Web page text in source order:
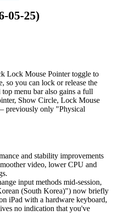
05-25)
Lock Mouse Pointer toggle to
you can lock or release the
menu bar also gains a full
Show Circle, Lock Mouse
previously only "Physical
and stability improvements
video, lower CPU and
input methods mid-session,
(South Korea)") now briefly
iPad with a hardware keyboard,
no indication that you've